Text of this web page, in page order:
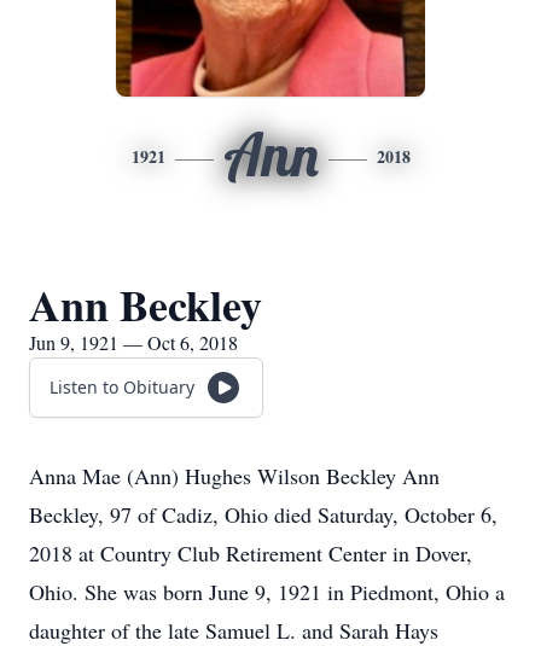
1921 Ann 2018
Ann Beckley
Jun 9, 1921 — Oct 6, 2018
Listen to Obituary
Anna Mae (Ann) Hughes Wilson Beckley Ann
Beckley, 97 of Cadiz, Ohio died Saturday, October 6,
2018 at Country Club Retirement Center in Dover,
Ohio. She was born June 9, 1921 in Piedmont, Ohio a
daughter of the late Samuel L. and Sarah Hays